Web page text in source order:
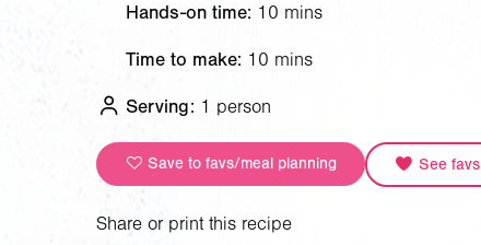
Hands-on time: 10 mins
Time to make: 10 mins
Serving: 1 person
Save to favs/meal planning See favs
Share or print this recipe